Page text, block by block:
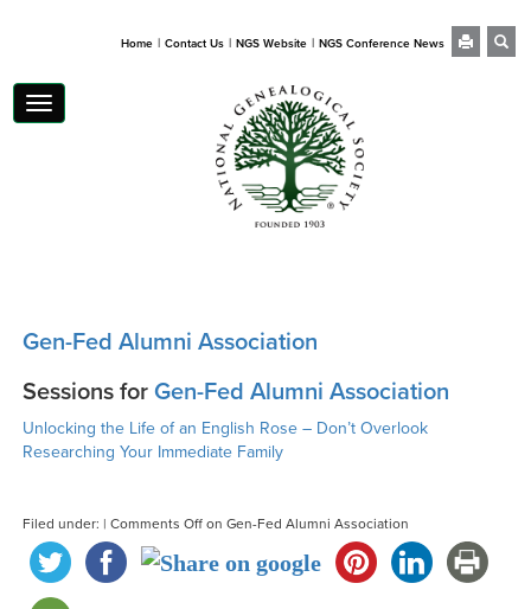
Home | Contact Us | NGS Website | NGS Conference News
Toggle
navigation
Gen-Fed Alumni Association
Sessions forGen-Fed Alumni Association
Unlocking the Life of an English Rose – Don’t Overlook
Researching Your Immediate Family
Filed under: | Comments Offon Gen-Fed Alumni Association